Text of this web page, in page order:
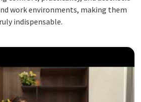
work environments, making them
indispensable.